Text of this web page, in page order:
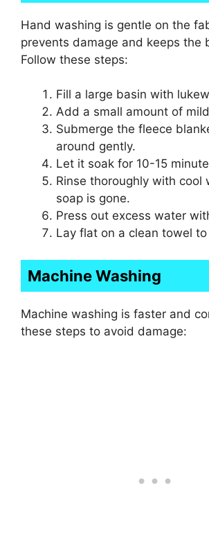
Hand washing is gentle on the
prevents damage and keeps the
Follow these steps:
Fill a large basin with
Add a small amount of
Submerge the fleece
around gently.
Let it soak for 10-15
Rinse thoroughly with cool
soap is gone.
Press out excess water
Lay flat on a clean towel to
Machine Washing
Machine washing is faster and
these steps to avoid damage: